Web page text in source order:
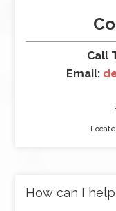
Call
Email:
How can I